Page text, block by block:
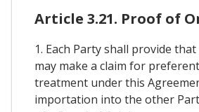
Article 3.21. Proof of
1. Each Party shall provide
may make a claim for
treatment under this
importation into the other